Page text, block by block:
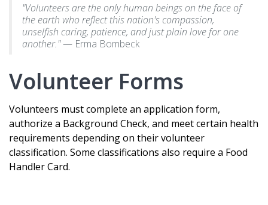
"Volunteers are the only human beings on the face of
the earth who reflect this nation's compassion,
unselfish caring, patience, and just plain love for one
another."— Erma Bombeck
Volunteer Forms
Volunteers must complete an application form,
authorize a Background Check, and meet certain health
requirements depending on their volunteer
classification. Some classifications also require a Food
Handler Card.